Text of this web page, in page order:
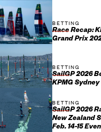
BETTING
Race Recap:
Grand Prix
BETTING
SailGP 2026
KPMG
BETTING
SailGP 2026
New Zealand
Feb. 14-15